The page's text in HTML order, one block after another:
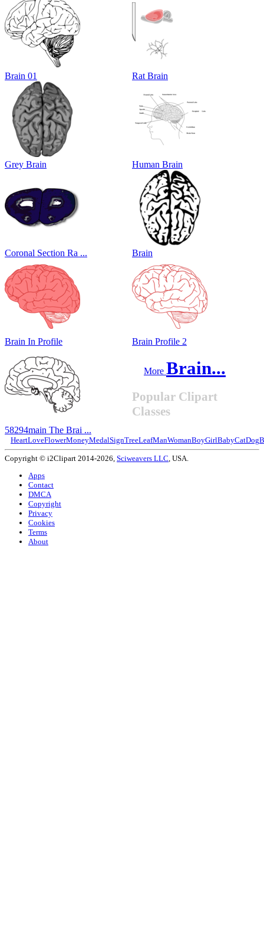
Brain 01 Rat Brain
Grey Brain Human Brain
Coronal Section Ra ... Brain
Brain In Profile Brain Profile 2
58294main The Brai ...
More Brain...
Popular Clipart
Classes
HeartLoveFlowerMoneyMedalSignTreeLeafManWomanBoyGirlBabyCatDog
Copyright © i2Clipart 2014-2026, Sciweavers LLC, USA.
Apps
Contact
DMCA
Copyright
Privacy
Cookies
Terms
About